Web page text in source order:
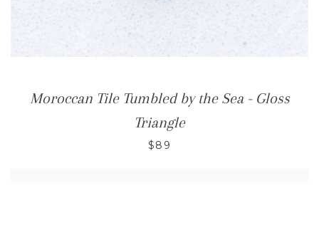
Moroccan Tile Tumbled by the Sea - Gloss
Triangle
$89